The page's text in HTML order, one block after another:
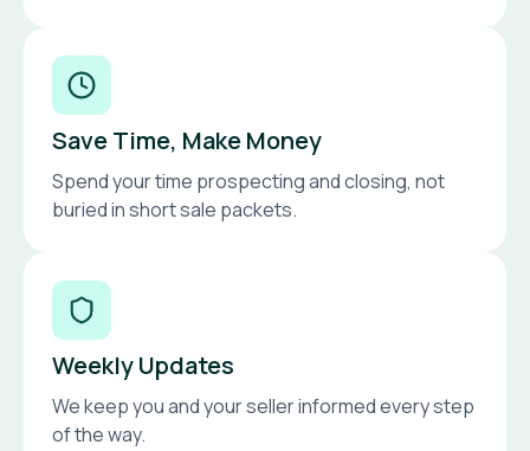
Save Time, Make Money
Spend your time prospecting and closing, not
buried in short sale packets.
Weekly Updates
We keep you and your seller informed every step
of the way.